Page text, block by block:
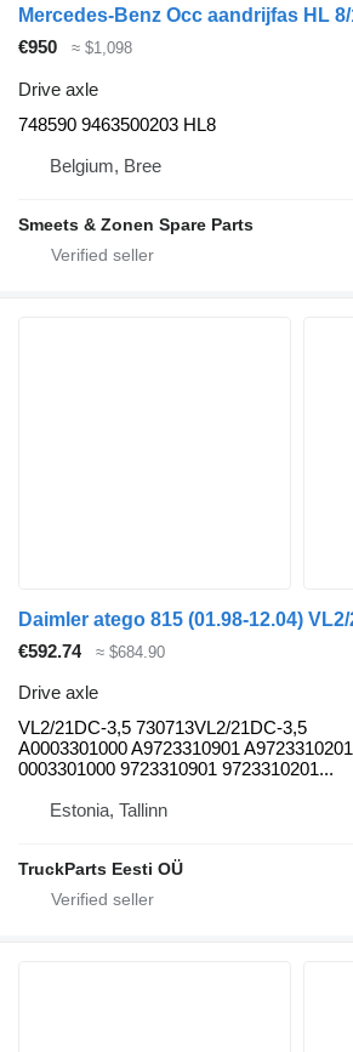
€950 ≈ $1,098
Drive axle
748590 9463500203 HL8
Belgium, Bree
Smeets & Zonen Spare Parts
€592.74 ≈ $684.90
Drive axle
VL2/21DC-3,5 730713VL2/21DC-3,5
A0003301000 A9723310901 A9723310201
0003301000 9723310901 9723310201...
Estonia, Tallinn
TruckParts Eesti OÜ